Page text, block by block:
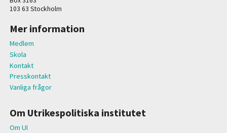
103 63 Stockholm
Mer information
Medlem
Skola
Kontakt
Presskontakt
Vanliga frågor
Om Utrikespolitiska institutet
Om UI